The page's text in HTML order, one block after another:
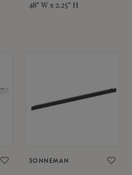
48" W x 2.25" H
SONNEMAN